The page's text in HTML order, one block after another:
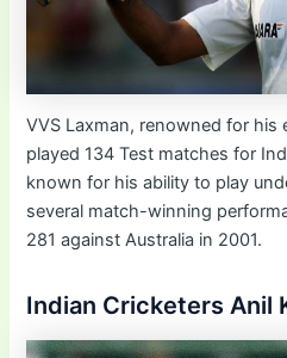
VVS Laxman, renowned for
played 134 Test matches for
known for his ability to play
several match-winning
281 against Australia in 2001.
Indian Cricketers Anil